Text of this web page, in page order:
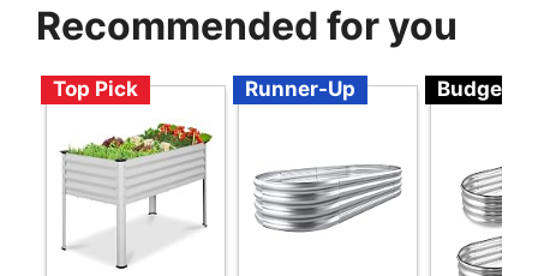
Recommended for you
Top Pick Runner-Up Budget